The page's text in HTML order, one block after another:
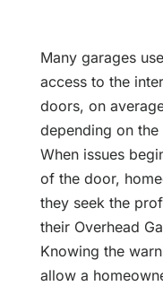
Many garages
access to the
doors, on
depending on
When issues
of the door,
they seek the
their Overhead
Knowing the
allow a